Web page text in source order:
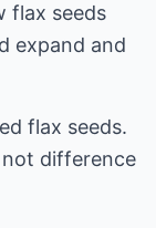
flax seeds
expand and
flax seeds.
difference